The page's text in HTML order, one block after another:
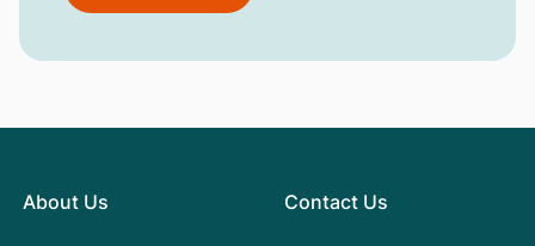
About Us Contact Us